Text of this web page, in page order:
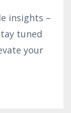
insights –
tuned
your